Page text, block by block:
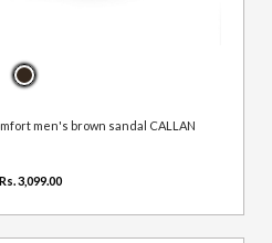
men's brown sandal CALLAN
Rs. 3,099.00